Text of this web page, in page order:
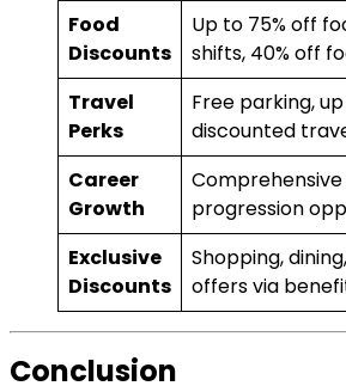
Food
Discounts
Up to 75% off
shifts, 40% off
Travel
Perks
Free parking,
discounted
Career
Growth
progression
Exclusive
Discounts
Shopping,
offers via
Conclusion